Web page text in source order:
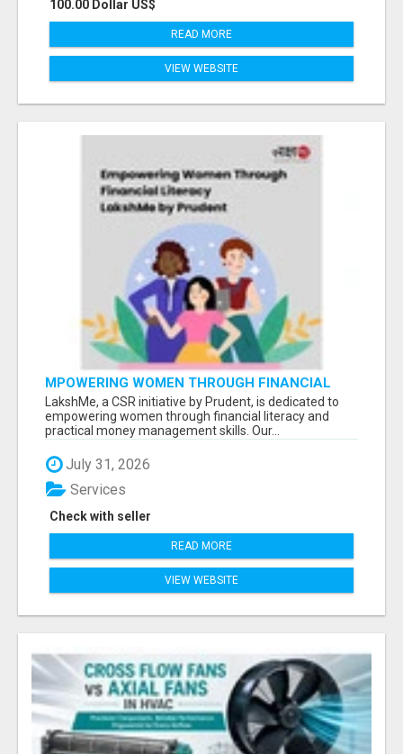
100.00 Dollar US$
READ MORE
VIEW WEBSITE
MPOWERING WOMEN THROUGH FINANCIAL
LITERACY | LAKSHME BY PRUDENT
LakshMe, a CSR initiative by Prudent, is dedicated to
empowering women through financial literacy and
practical money management skills. Our...
July 31, 2026
Check with seller
Services
READ MORE
VIEW WEBSITE